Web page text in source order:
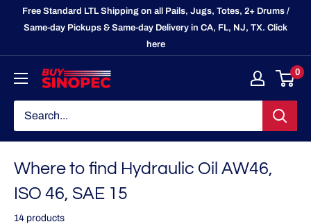
Free Standard LTL Shipping on all Pails, Jugs, Totes, 2+ Drums /
Same-day Pickups & Same-day Delivery in CA, FL, NJ, TX. Click
here
BuySinopec.com
0
Where to find Hydraulic Oil AW46,
ISO 46, SAE 15
14 products